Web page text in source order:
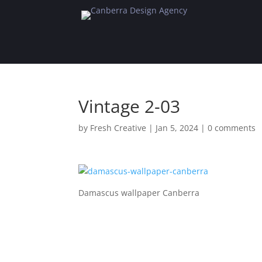
Vintage 2-03
by Fresh Creative | Jan 5, 2024 |0 comments
Damascus wallpaper Canberra